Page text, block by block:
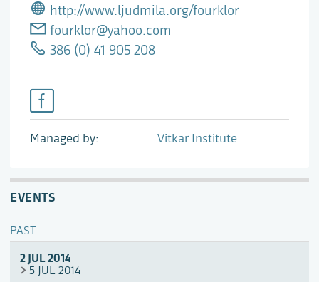
http://www.ljudmila.org/fourklor
fourklor@yahoo.com
386 (0) 41 905 208
Managed by Vitkar Institute
EVENTS
PAST
2 JUL 2014
5 JUL 2014